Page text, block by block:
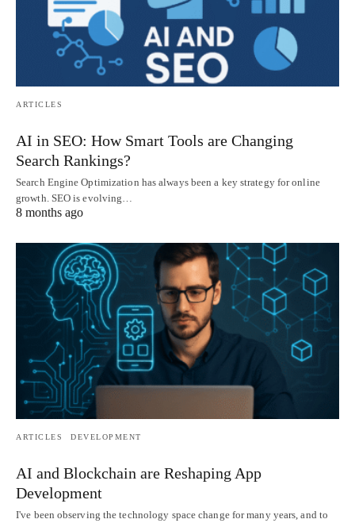
ARTICLES
AI in SEO: How Smart Tools are Changing
Search Rankings?
Search Engine Optimization has always been a key strategy for online
growth. SEO is evolving…
8 months ago
ARTICLES DEVELOPMENT
AI and Blockchain are Reshaping App
Development
I've been observing the technology space change for many years, and to